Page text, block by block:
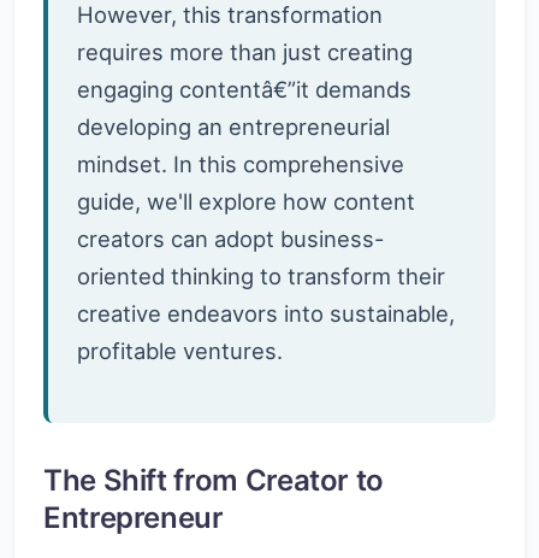
However, this transformation
requires more than just creating
engaging contentâ€”it demands
developing an entrepreneurial
mindset. In this comprehensive
guide, we'll explore how content
creators can adopt business-
oriented thinking to transform their
creative endeavors into sustainable,
profitable ventures.
The Shift from Creator to
Entrepreneur